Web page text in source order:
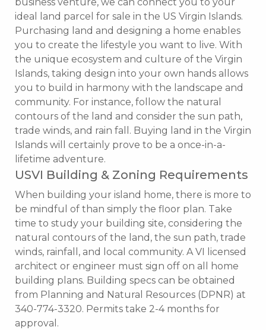
ideal land parcel for sale in the US Virgin Islands.
Purchasing land and designing a home enables
you to create the lifestyle you want to live. With
the unique ecosystem and culture of the Virgin
Islands, taking design into your own hands allows
you to build in harmony with the landscape and
community. For instance, follow the natural
contours of the land and consider the sun path,
trade winds, and rain fall. Buying land in the Virgin
Islands will certainly prove to be a once-in-a-
lifetime adventure.
USVI Building & Zoning Requirements
When building your island home, there is more to
be mindful of than simply the floor plan. Take
time to study your building site, considering the
natural contours of the land, the sun path, trade
winds, rainfall, and local community. A VI licensed
architect or engineer must sign off on all home
building plans. Building specs can be obtained
from Planning and Natural Resources (DPNR) at
340-774-3320. Permits take 2-4 months for
approval.